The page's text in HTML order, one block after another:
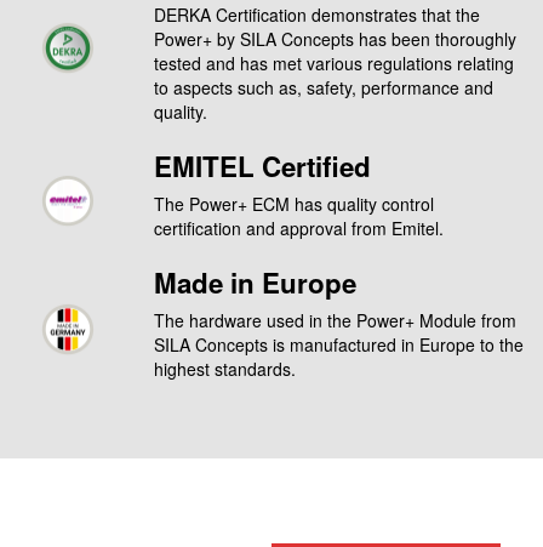
DERKA Certification demonstrates that the
Power+ by SILA Concepts has been thoroughly
tested and has met various regulations relating
to aspects such as, safety, performance and
quality.
EMITEL Certified
The Power+ ECM has quality control
certification and approval from Emitel.
Made in Europe
The hardware used in the Power+ Module from
SILA Concepts is manufactured in Europe to the
highest standards.